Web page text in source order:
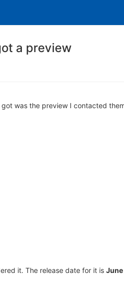
a preview
was the preview I contacted
it. The release date for it is June